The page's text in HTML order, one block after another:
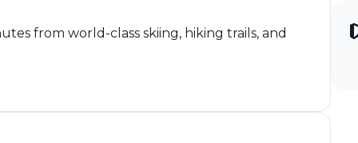
from world-class skiing, hiking trails, and